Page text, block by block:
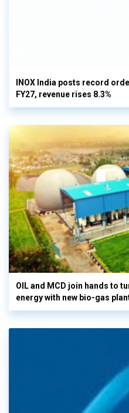
INOX India posts record
FY27, revenue rises 8.3%
OIL and MCD join hands to
energy with new bio-gas